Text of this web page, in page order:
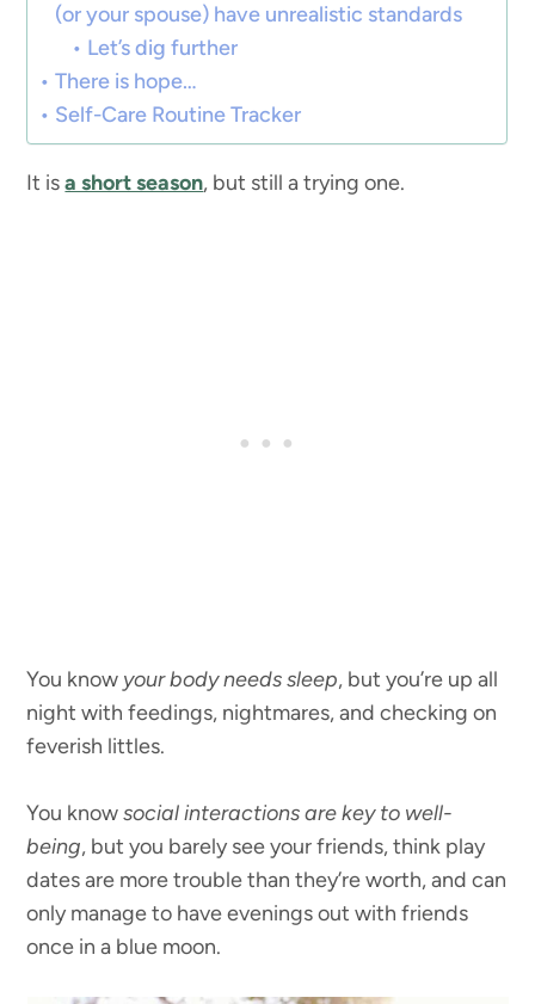
(or your spouse) have unrealistic standards
Let’s dig further
There is hope…
Self-Care Routine Tracker
It isa short season, but still a trying one.
You know your body needs sleep, but you’re up all
night with feedings, nightmares, and checking on
feverish littles.
You knowsocial interactions are key to well-
being, but you barely see your friends, think play
dates are more trouble than they’re worth, and can
only manage to have evenings out with friends
once in a blue moon.